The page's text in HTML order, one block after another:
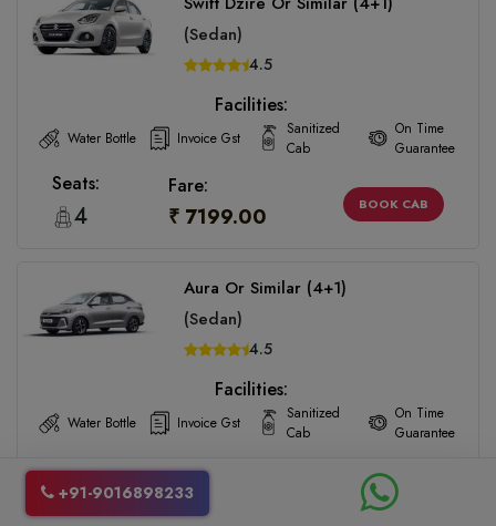
(Sedan)
4.5
Facilities:
Water Bottle Invoice Gst
Sanitized
Cab
On Time
Guarantee
Seats:
4
Fare:
₹ 7199.00 BOOK CAB
Aura Or Similar (4+1)
(Sedan)
4.5
Facilities:
Water Bottle Invoice Gst
Sanitized
Cab
On Time
Guarantee
Seats:
4
Fare:
₹ 7199.00 BOOK CAB
+91-9016898233